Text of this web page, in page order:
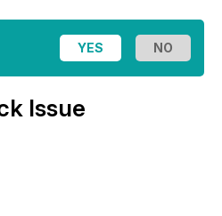
Issue